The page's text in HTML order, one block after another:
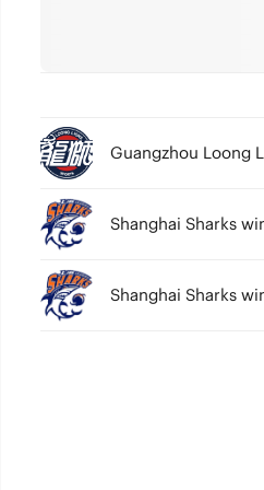
Guangzhou Loong
Shanghai Sharks
Shanghai Sharks